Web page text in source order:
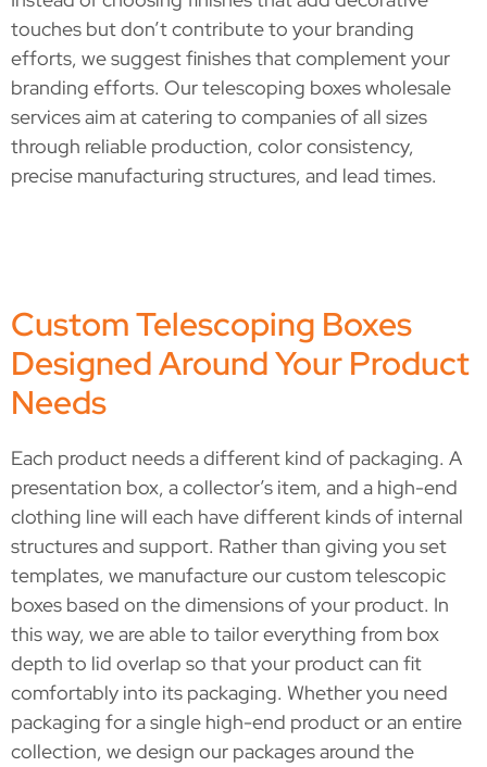
touches but don’t contribute to your branding
efforts, we suggest finishes that complement your
branding efforts. Our telescoping boxes wholesale
services aim at catering to companies of all sizes
through reliable production, color consistency,
precise manufacturing structures, and lead times.
Custom Telescoping Boxes
Designed Around Your Product
Needs
Each product needs a different kind of packaging. A
presentation box, a collector’s item, and a high-end
clothing line will each have different kinds of internal
structures and support. Rather than giving you set
templates, we manufacture our custom telescopic
boxes based on the dimensions of your product. In
this way, we are able to tailor everything from box
depth to lid overlap so that your product can fit
comfortably into its packaging. Whether you need
packaging for a single high-end product or an entire
collection, we design our packages around the